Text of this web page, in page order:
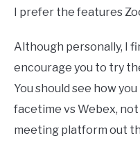
I prefer the features
Although personally, I
encourage you to try
You should see how
facetime vs Webex,
meeting platform out